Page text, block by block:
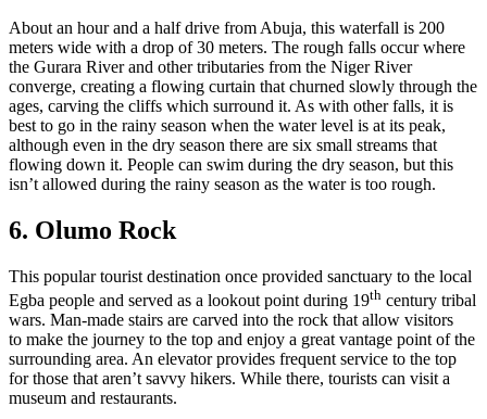
About an hour and a half drive from Abuja, this waterfall is 200
meters wide with a drop of 30 meters. The rough falls occur where
the Gurara River and other tributaries from the Niger River
converge, creating a flowing curtain that churned slowly through the
ages, carving the cliffs which surround it. As with other falls, it is
best to go in the rainy season when the water level is at its peak,
although even in the dry season there are six small streams that
flowing down it. People can swim during the dry season, but this
isn’t allowed during the rainy season as the water is too rough.
6. Olumo Rock
This popular tourist destination once provided sanctuary to the local
Egba people and served as a lookout point during 19th century tribal
wars. Man-made stairs are carved into the rock that allow visitors
to make the journey to the top and enjoy a great vantage point of the
surrounding area. An elevator provides frequent service to the top
for those that aren’t savvy hikers. While there, tourists can visit a
museum and restaurants.